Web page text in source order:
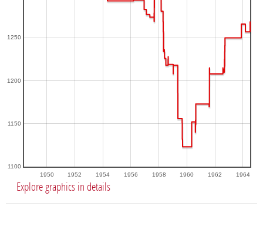
1950 1952 1954 1956 1958 1960 1962 1964
1100
1150
1200
1250
Explore graphics in details